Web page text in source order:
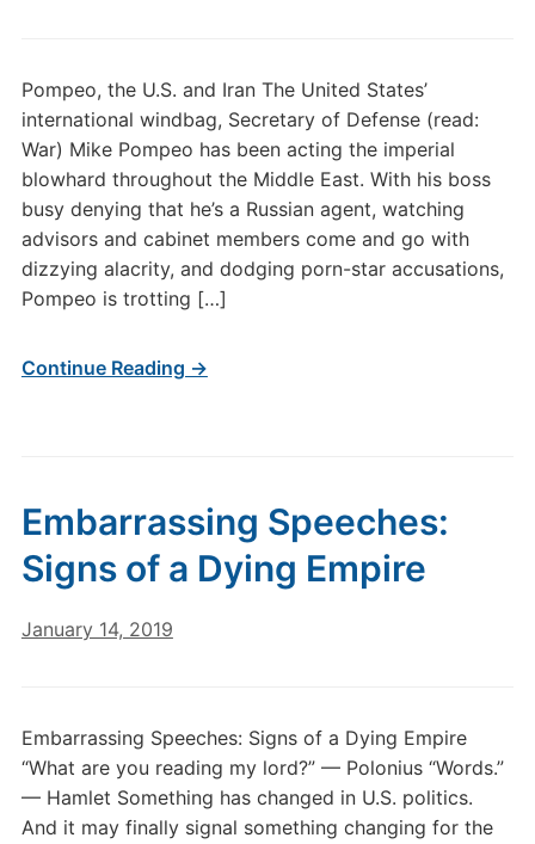
Pompeo, the U.S. and Iran The United States’
international windbag, Secretary of Defense (read:
War) Mike Pompeo has been acting the imperial
blowhard throughout the Middle East. With his boss
busy denying that he’s a Russian agent, watching
advisors and cabinet members come and go with
dizzying alacrity, and dodging porn-star accusations,
Pompeo is trotting […]
Continue Reading →
Embarrassing Speeches:
Signs of a Dying Empire
January 14, 2019
Embarrassing Speeches: Signs of a Dying Empire
“What are you reading my lord?” — Polonius “Words.”
— Hamlet Something has changed in U.S. politics.
And it may finally signal something changing for the